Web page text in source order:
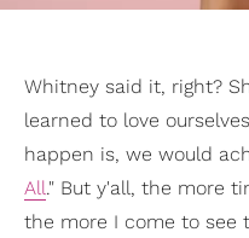
Whitney said it, right?
learned to love
happen is, we would
All." But y'all, the more
the more I come to see